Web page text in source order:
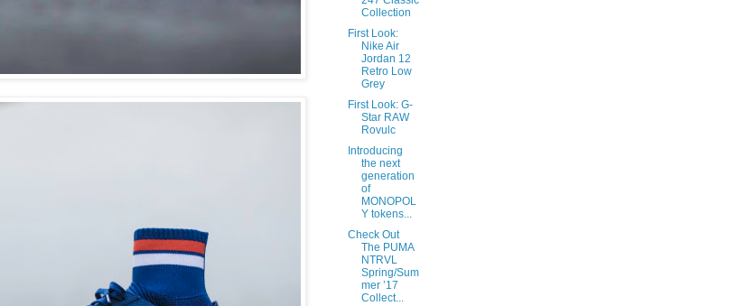
Collection
First Look:
Nike Air
Jordan 12
Retro Low
Grey
First Look: G-
Star RAW
Rovulc
Introducing
the next
generation
of
MONOPOL
Y tokens...
Check Out
The PUMA
NTRVL
Spring/Sum
mer ’17
Collect...